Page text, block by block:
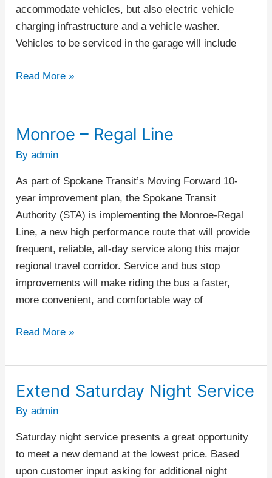
accommodate vehicles, but also electric vehicle
charging infrastructure and a vehicle washer.
Vehicles to be serviced in the garage will include
Read More »
Monroe – Regal Line
Byadmin
As part of Spokane Transit’s Moving Forward 10-
year improvement plan, the Spokane Transit
Authority (STA) is implementing the Monroe-Regal
Line, a new high performance route that will provide
frequent, reliable, all-day service along this major
regional travel corridor. Service and bus stop
improvements will make riding the bus a faster,
more convenient, and comfortable way of
Monroe
–
Line
Read More »
Extend Saturday Night Service
Byadmin
Saturday night service presents a great opportunity
to meet a new demand at the lowest price. Based
upon customer input asking for additional night
Extend
Saturday
Service